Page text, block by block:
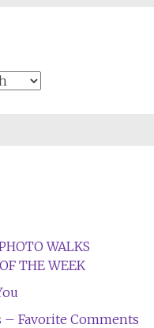
WALKS
THE WEEK
Favorite Comments